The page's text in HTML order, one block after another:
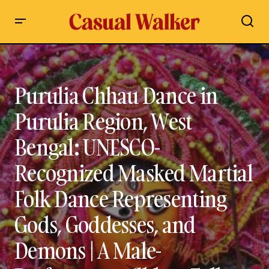
Purulia Chhau Dance in Purulia Region, West Bengal:
UNESCO-Recognized Masked Martial Folk Dance
Representing Gods, Goddesses, and Demons | A Male-
Performance Chhau Folk Dance | History & Origin, Cultural
Significance, Traditional Costumes, Mask Symbolism, Chaitra
Parva Festival & Complete Guide to India’s Ancient Tribal
Performance Art
Purulia Chhau Dance in
Purulia Region, West
Bengal: UNESCO-
Recognized Masked Martial
Folk Dance Representing
Gods, Goddesses, and
Demons | A Male-